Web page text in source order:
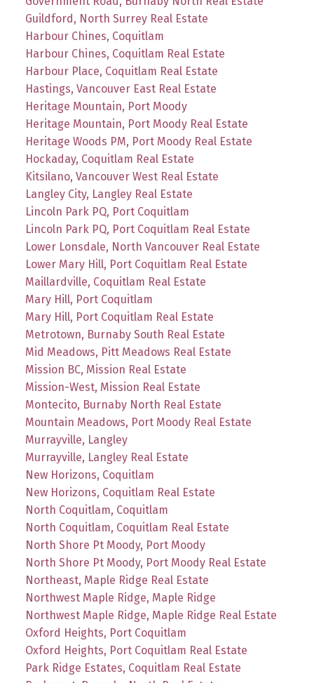
Guildford, North Surrey Real Estate
Harbour Chines, Coquitlam
Harbour Chines, Coquitlam Real Estate
Harbour Place, Coquitlam Real Estate
Hastings, Vancouver East Real Estate
Heritage Mountain, Port Moody
Heritage Mountain, Port Moody Real Estate
Heritage Woods PM, Port Moody Real Estate
Hockaday, Coquitlam Real Estate
Kitsilano, Vancouver West Real Estate
Langley City, Langley Real Estate
Lincoln Park PQ, Port Coquitlam
Lincoln Park PQ, Port Coquitlam Real Estate
Lower Lonsdale, North Vancouver Real Estate
Lower Mary Hill, Port Coquitlam Real Estate
Maillardville, Coquitlam Real Estate
Mary Hill, Port Coquitlam
Mary Hill, Port Coquitlam Real Estate
Metrotown, Burnaby South Real Estate
Mid Meadows, Pitt Meadows Real Estate
Mission BC, Mission Real Estate
Mission-West, Mission Real Estate
Montecito, Burnaby North Real Estate
Mountain Meadows, Port Moody Real Estate
Murrayville, Langley
Murrayville, Langley Real Estate
New Horizons, Coquitlam
New Horizons, Coquitlam Real Estate
North Coquitlam, Coquitlam
North Coquitlam, Coquitlam Real Estate
North Shore Pt Moody, Port Moody
North Shore Pt Moody, Port Moody Real Estate
Northeast, Maple Ridge Real Estate
Northwest Maple Ridge, Maple Ridge
Northwest Maple Ridge, Maple Ridge Real Estate
Oxford Heights, Port Coquitlam
Oxford Heights, Port Coquitlam Real Estate
Park Ridge Estates, Coquitlam Real Estate